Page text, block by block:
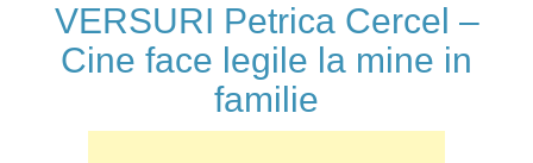
VERSURI Petrica Cercel –
Cine face legile la mine in
familie